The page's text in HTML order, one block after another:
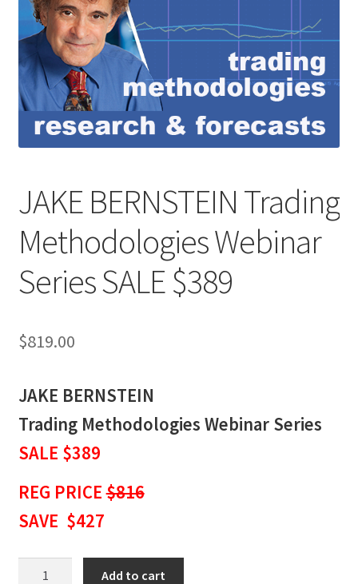
JAKE BERNSTEIN Trading
Methodologies Webinar
Series SALE $389
$819.00
JAKE BERNSTEIN
Trading Methodologies Webinar Series
SALE $389
REG PRICE$816
SAVE $427
Add to cart